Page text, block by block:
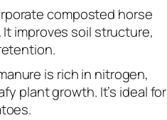
composted horse
improves soil structure,
is rich in nitrogen,
plant growth. It’s ideal for